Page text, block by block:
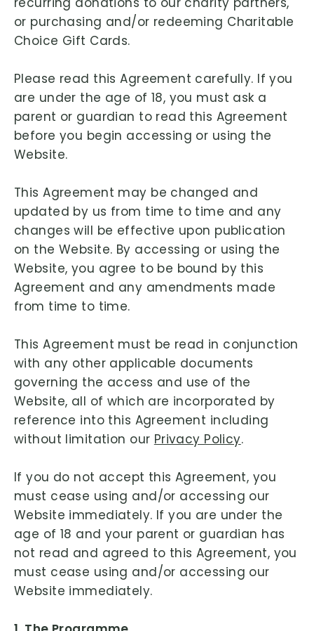
or purchasing and/or redeeming Charitable
Choice Gift Cards.
Please read this Agreement carefully. If you
are under the age of 18, you must ask a
parent or guardian to read this Agreement
before you begin accessing or using the
Website.
This Agreement may be changed and
updated by us from time to time and any
changes will be effective upon publication
on the Website. By accessing or using the
Website, you agree to be bound by this
Agreement and any amendments made
from time to time.
This Agreement must be read in conjunction
with any other applicable documents
governing the access and use of the
Website, all of which are incorporated by
reference into this Agreement including
without limitation our Privacy Policy.
If you do not accept this Agreement, you
must cease using and/or accessing our
Website immediately. If you are under the
age of 18 and your parent or guardian has
not read and agreed to this Agreement, you
must cease using and/or accessing our
Website immediately.